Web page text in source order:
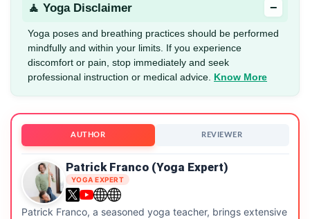
🧘 Yoga Disclaimer −
Yoga poses and breathing practices should be performed
mindfully and within your limits. If you experience
discomfort or pain, stop immediately and seek
professional instruction or medical advice. Know More
AUTHOR REVIEWER
Patrick Franco (Yoga Expert)
YOGA EXPERT
Patrick Franco, a seasoned yoga teacher, brings extensive